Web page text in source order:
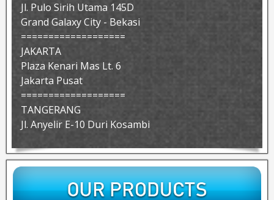
Jl. Pulo Sirih Utama 145D
Grand Galaxy City - Bekasi
===================
JAKARTA
Plaza Kenari Mas Lt. 6
Jakarta Pusat
===================
TANGERANG
Jl. Anyelir E-10 Duri Kosambi